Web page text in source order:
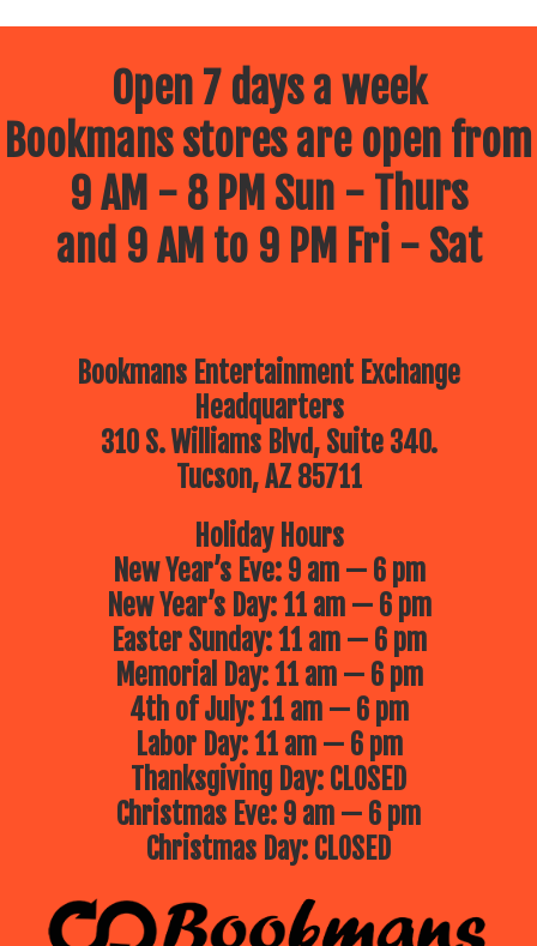
Open 7 days a week
Bookmans stores are open from
9 AM - 8 PM Sun - Thurs
and 9 AM to 9 PM Fri - Sat
Bookmans Entertainment Exchange
Headquarters
310 S. Williams Blvd, Suite 340.
Tucson, AZ 85711
Holiday Hours
New Year’s Eve: 9 am — 6 pm
New Year’s Day: 11 am — 6 pm
Easter Sunday: 11 am — 6 pm
Memorial Day: 11 am — 6 pm
4th of July: 11 am — 6 pm
Labor Day: 11 am — 6 pm
Thanksgiving Day: CLOSED
Christmas Eve: 9 am — 6 pm
Christmas Day: CLOSED